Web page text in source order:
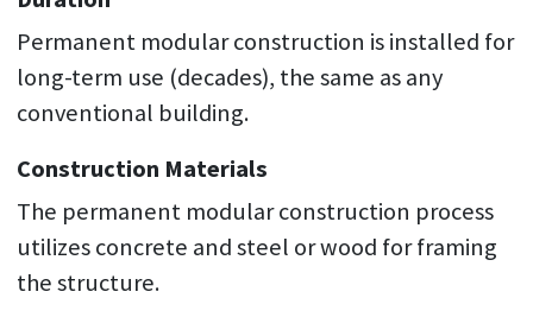
Permanent modular construction is installed for
long-term use (decades), the same as any
conventional building.
Construction Materials
The permanent modular construction process
utilizes concrete and steel or wood for framing
the structure.